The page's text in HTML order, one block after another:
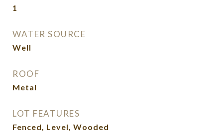
1
WATER SOURCE
Well
ROOF
Metal
LOT FEATURES
Fenced, Level, Wooded